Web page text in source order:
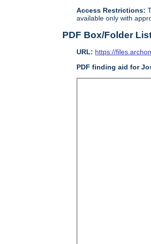
Access Restrictions:
available only with
PDF Box/Folder
URL: https://
PDF finding aid for